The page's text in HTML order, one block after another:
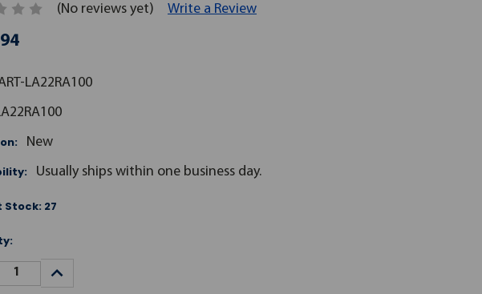
(No reviews yet) Write a Review
LA22RA100
New
Usually ships within one business day.
Stock: 27
INCREASE
QUANTITY: